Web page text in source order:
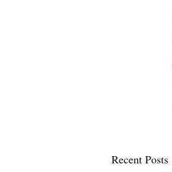
Recent Posts